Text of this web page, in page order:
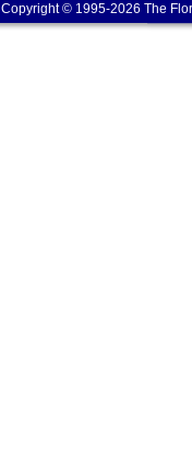
Copyright © 1995-2026 The